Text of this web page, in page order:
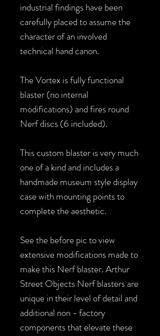
industrial findings have been
carefully placed to assume the
character of an involved
technical hand canon.
The Vortex is fully functional
blaster (no internal
modifications) and fires round
Nerf discs (6 included).
This custom blaster is very much
one of a kind and includes a
handmade museum style display
case with mounting points to
complete the aesthetic.
See the before pic to view
extensive modifications made to
make this Nerf blaster. Arthur
Street Objects Nerf blasters are
unique in their level of detail and
additional non - factory
components that elevate these